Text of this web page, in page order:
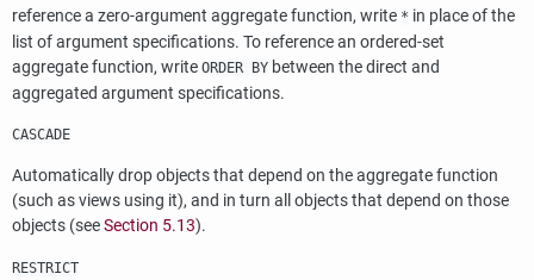
reference a zero-argument aggregate function, write * in place of the
list of argument specifications. To reference an ordered-set
aggregate function, write ORDER BY between the direct and
aggregated argument specifications.
CASCADE
Automatically drop objects that depend on the aggregate function
(such as views using it), and in turn all objects that depend on those
objects (seeSection 5.13).
RESTRICT